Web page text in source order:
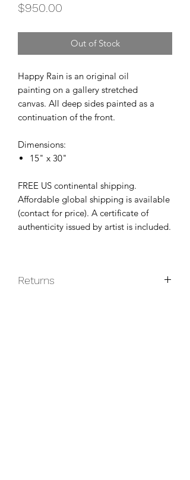
$950.00
Out of Stock
Happy Rain is an original oil
painting on a gallery stretched
canvas. All deep sides painted as a
continuation of the front.
Dimensions:
15" x 30"
FREE US continental shipping.
Affordable global shipping is available
(contact for price). A certificate of
authenticity issued by artist is included.
Returns